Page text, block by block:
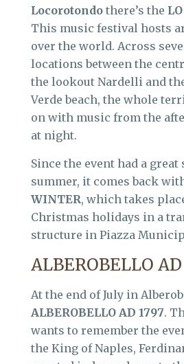
Locorotondo there’s the
This music festival hosts
over the world. Across
locations between the
the lookout Nardelli and
Verde beach, the whole
on with music from the
at night.
Since the event had a great
summer, it comes back
WINTER, which takes
Christmas holidays in a
structure in Piazza
ALBEROBELLO
At the end of July in
ALBEROBELLO AD 1797.
wants to remember the
the King of Naples,